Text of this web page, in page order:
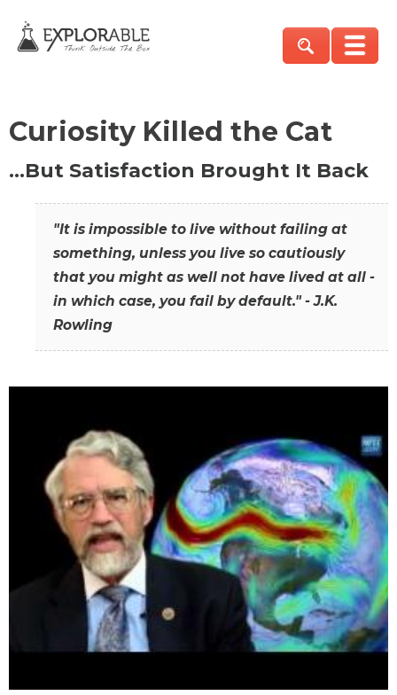
Curiosity Killed the Cat
…But Satisfaction Brought It Back
"It is impossible to live without failing at
something, unless you live so cautiously
that you might as well not have lived at all -
in which case, you fail by default." - J.K.
Rowling